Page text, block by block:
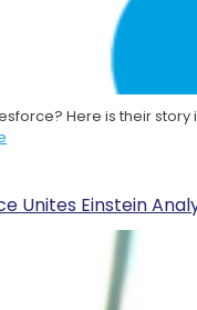
Here is their
Unites Einstein